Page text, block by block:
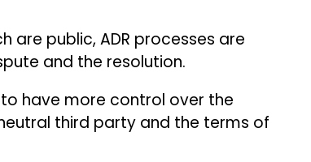
are public, ADR processes are
and the resolution.
have more control over the
third party and the terms of